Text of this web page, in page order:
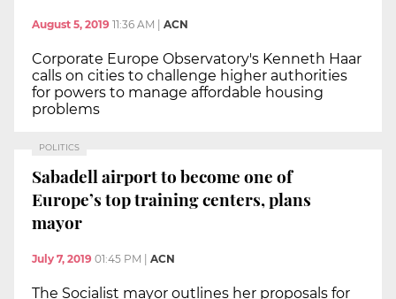
August 5, 2019 11:36 AM ACN
Corporate Europe Observatory's Kenneth Haar
calls on cities to challenge higher authorities
for powers to manage affordable housing
problems
POLITICS
Sabadell airport to become one of
Europe’s top training centers, plans
mayor
July 7, 2019 01:45 PM ACN
The Socialist mayor outlines her proposals for